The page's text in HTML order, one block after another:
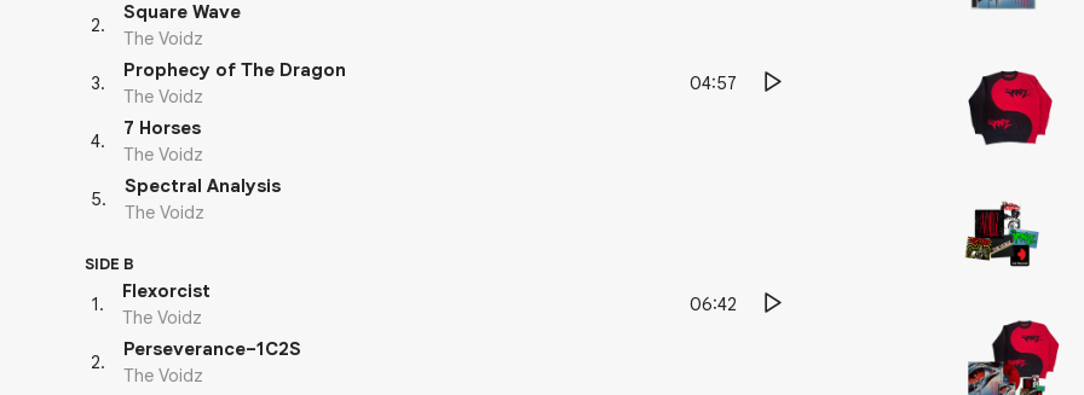
2.
Square Wave
The Voidz
3.
Prophecy of The Dragon
The Voidz
04:57
4.
7 Horses
The Voidz
5.
Spectral Analysis
The Voidz
SIDE B
1.
Flexorcist
The Voidz
06:42
2.
Perseverance–1C2S
The Voidz